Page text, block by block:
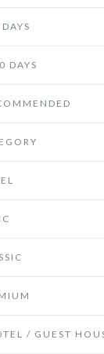
DAYS
/ GUEST